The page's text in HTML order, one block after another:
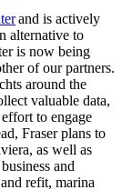
and is actively
alternative to
is now being
of our partners.
around the
valuable data,
to engage
Fraser plans to
as well as
and
refit, marina